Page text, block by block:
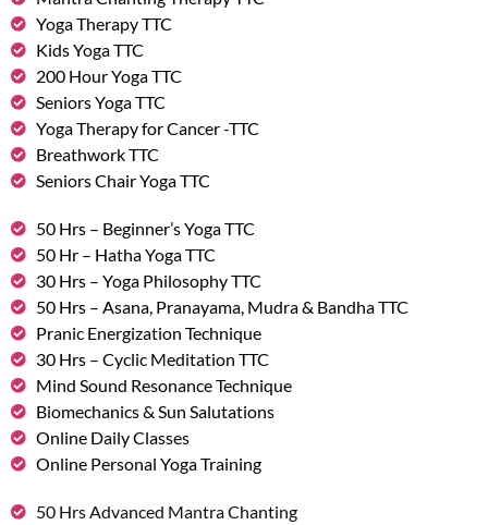
Yoga Therapy TTC
Kids Yoga TTC
200 Hour Yoga TTC
Seniors Yoga TTC
Yoga Therapy for Cancer -TTC
Breathwork TTC
Seniors Chair Yoga TTC
50 Hrs – Beginner’s Yoga TTC
50 Hr – Hatha Yoga TTC
30 Hrs – Yoga Philosophy TTC
50 Hrs – Asana, Pranayama, Mudra & Bandha TTC
Pranic Energization Technique
30 Hrs – Cyclic Meditation TTC
Mind Sound Resonance Technique
Biomechanics & Sun Salutations
Online Daily Classes
Online Personal Yoga Training
50 Hrs Advanced Mantra Chanting